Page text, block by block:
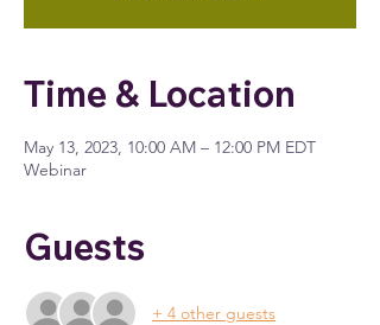
Time & Location
May 13, 2023, 10:00 AM – 12:00 PM EDT
Webinar
Guests
+ 4 other guests